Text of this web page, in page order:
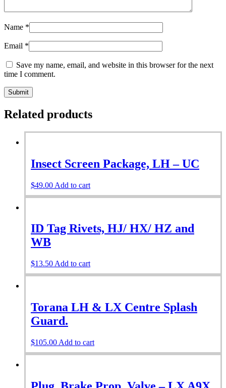
Name *
Email *
Save my name, email, and website in this browser for the next
time I comment.
Related products
Insect Screen Package, LH – UC
$49.00 Add to cart
ID Tag Rivets, HJ/ HX/ HZ and
WB
$13.50 Add to cart
Torana LH & LX Centre Splash
Guard.
$105.00 Add to cart